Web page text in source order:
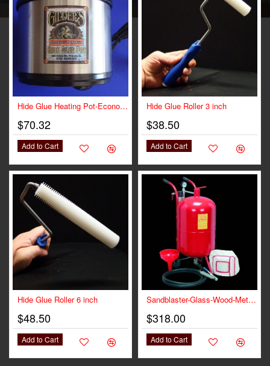
Hide Glue Heating Pot-Economy
$70.32
Add to Cart
Hide Glue Roller 3 inch
$38.50
Add to Cart
Hide Glue Roller 6 inch
$48.50
Add to Cart
Sandblaster-Glass-Wood-Metal for Glue Chipped Glass
$318.00
Add to Cart